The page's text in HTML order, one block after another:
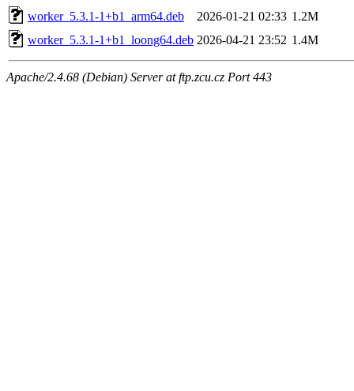
worker_5.3.1-1+b1_arm64.deb
2026-01-21 02:33 1.2M
worker_5.3.1-1+b1_loong64.deb 2026-04-21 23:52 1.4M
Apache/2.4.68 (Debian) Server at ftp.zcu.cz Port 443